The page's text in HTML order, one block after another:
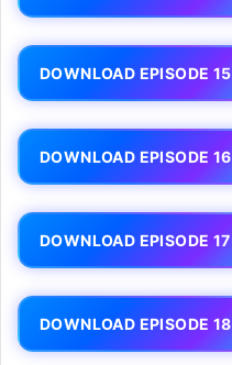
DOWNLOAD EPISODE 15
DOWNLOAD EPISODE 16
DOWNLOAD EPISODE 17
DOWNLOAD EPISODE 18